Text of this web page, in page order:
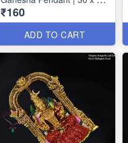
mm P1733
₹160
ADD TO CART